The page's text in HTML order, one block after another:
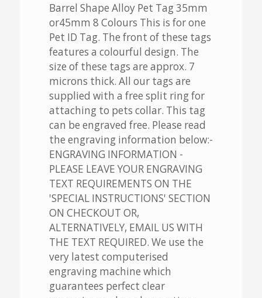
Barrel Shape Alloy Pet Tag 35mm
or45mm 8 Colours This is for one
Pet ID Tag. The front of these tags
features a colourful design. The
size of these tags are approx. 7
microns thick. All our tags are
supplied with a free split ring for
attaching to pets collar. This tag
can be engraved free. Please read
the engraving information below:-
ENGRAVING INFORMATION -
PLEASE LEAVE YOUR ENGRAVING
TEXT REQUIREMENTS ON THE
'SPECIAL INSTRUCTIONS' SECTION
ON CHECKOUT OR,
ALTERNATIVELY, EMAIL US WITH
THE TEXT REQUIRED. We use the
very latest computerised
engraving machine which
guarantees perfect clear